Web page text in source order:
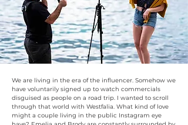
We are living in the era of the influencer. Somehow we
have voluntarily signed up to watch commercials
disguised as people on a road trip. I wanted to scroll
through that world with Westfalia. What kind of love
might a couple living in the public Instagram eye